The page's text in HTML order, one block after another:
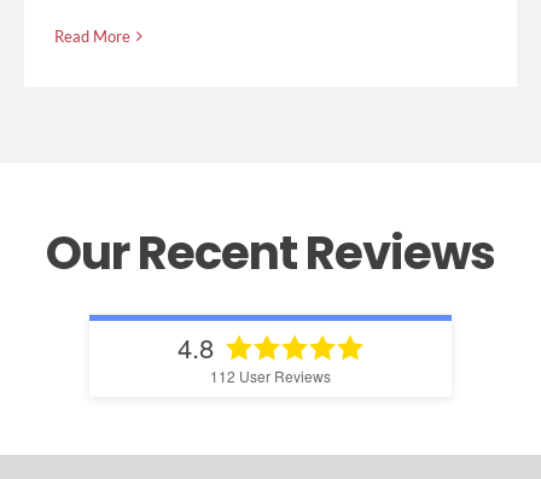
Read More
Our Recent Reviews
4.8
112 User Reviews